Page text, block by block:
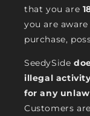
that you are
you are
purchase,
SeedySide
illegal
for any
Customers